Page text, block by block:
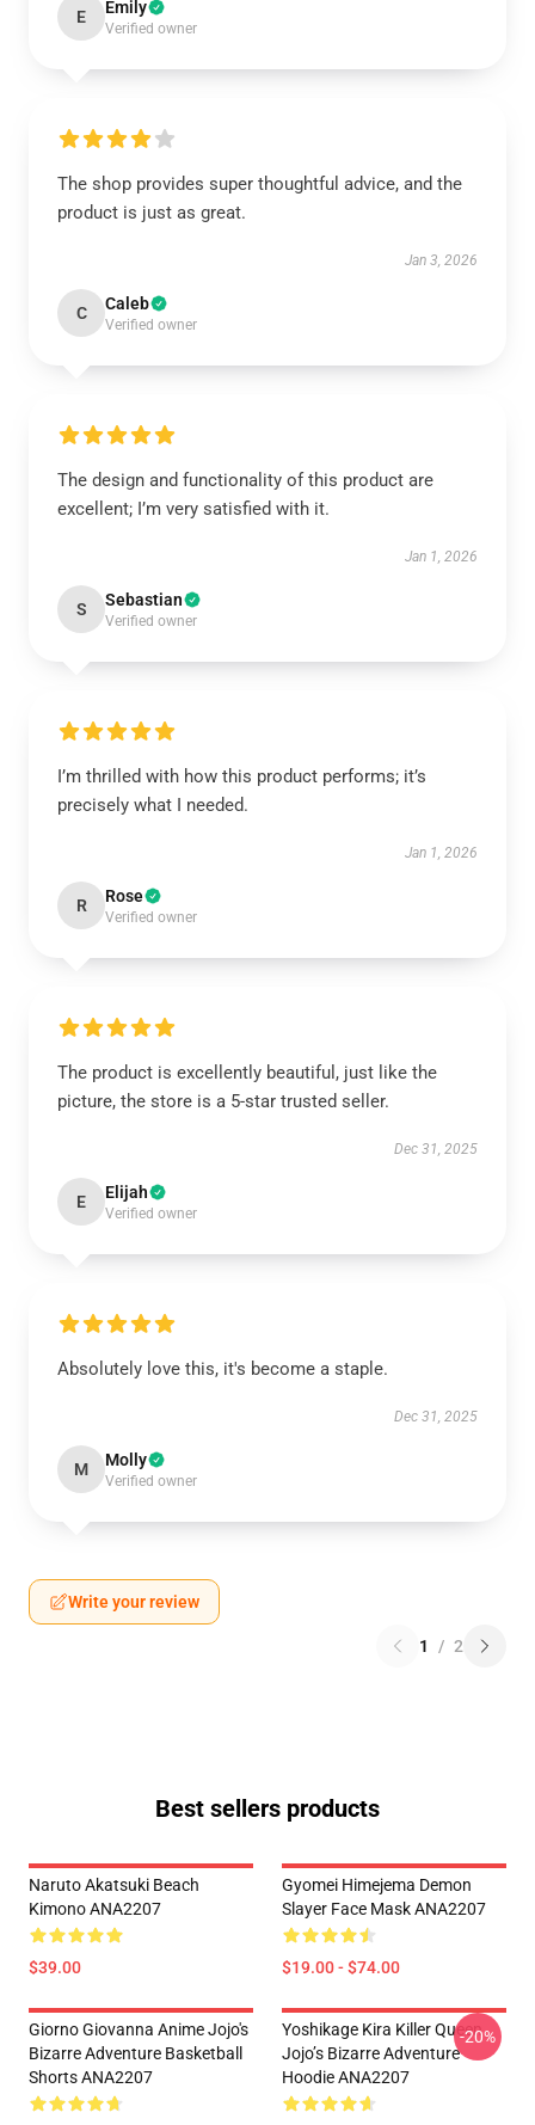
E Emily
Verified owner
The shop provides super thoughtful advice, and the
product is just as great.
Jan 3, 2026
C Caleb
Verified owner
The design and functionality of this product are
excellent; I’m very satisfied with it.
Jan 1, 2026
S Sebastian
Verified owner
I’m thrilled with how this product performs; it’s
precisely what I needed.
Jan 1, 2026
R Rose
Verified owner
The product is excellently beautiful, just like the
picture, the store is a 5-star trusted seller.
Dec 31, 2025
E Elijah
Verified owner
Absolutely love this, it's become a staple.
Dec 31, 2025
M Molly
Verified owner
Write your review
1 / 2
Best sellers products
Naruto Akatsuki Beach
Kimono ANA2207
$39.00
Gyomei Himejema Demon
Slayer Face Mask ANA2207
$19.00 - $74.00
Giorno Giovanna Anime Jojo's
Bizarre Adventure Basketball
Shorts ANA2207
Yoshikage Kira Killer Queen
Jojo’s Bizarre Adventure
Hoodie ANA2207
-20%